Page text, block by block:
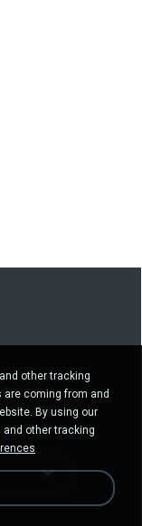
other tracking
coming from and
By using our
other tracking